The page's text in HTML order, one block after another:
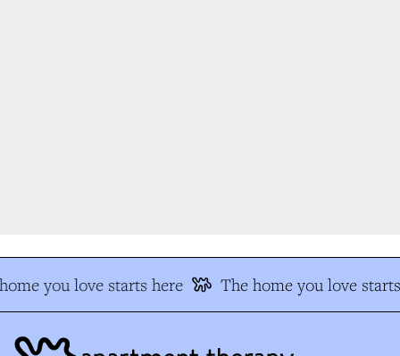
you love starts here The home you love